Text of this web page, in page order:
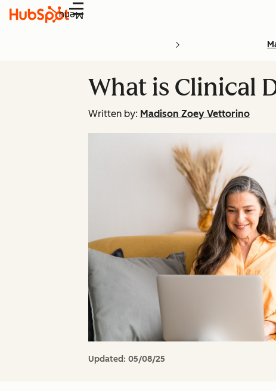
Menu
What is Clinical
Written by: Madison Zoey Vettorino
Updated: 05/08/25